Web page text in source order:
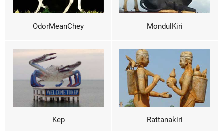
OdorMeanChey MondulKiri
Kep Rattanakiri